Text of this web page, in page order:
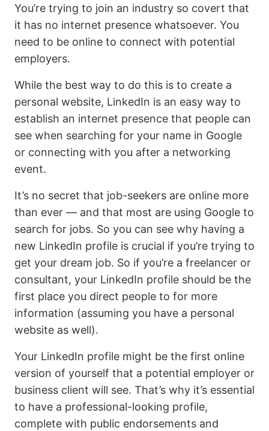
You’re trying to join an industry so covert that
it has no internet presence whatsoever. You
need to be online to connect with potential
employers.
While the best way to do this is to create a
personal website, LinkedIn is an easy way to
establish an internet presence that people can
see when searching for your name in Google
or connecting with you after a networking
event.
It’s no secret that job-seekers are online more
than ever — and that most are using Google to
search for jobs. So you can see why having a
new LinkedIn profile is crucial if you’re trying to
get your dream job. So if you’re a freelancer or
consultant, your LinkedIn profile should be the
first place you direct people to for more
information (assuming you have a personal
website as well).
Your LinkedIn profile might be the first online
version of yourself that a potential employer or
business client will see. That’s why it’s essential
to have a professional-looking profile,
complete with public endorsements and